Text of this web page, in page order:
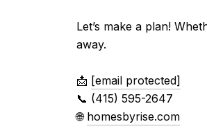
Let’s make a plan!
away.
📩 [email protected]
📞 (415) 595-2647
🌐 homesbyrise.com